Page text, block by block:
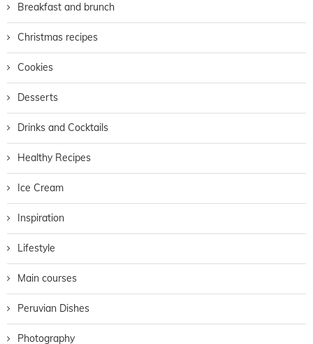
Breakfast and brunch
Christmas recipes
Cookies
Desserts
Drinks and Cocktails
Healthy Recipes
Ice Cream
Inspiration
Lifestyle
Main courses
Peruvian Dishes
Photography